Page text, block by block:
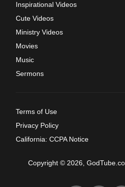
Inspirational Videos
Cute Videos
Ministry Videos
Movies
Music
Sermons
Terms of Use
Privacy Policy
California: CCPA Notice
Copyright © 2026,